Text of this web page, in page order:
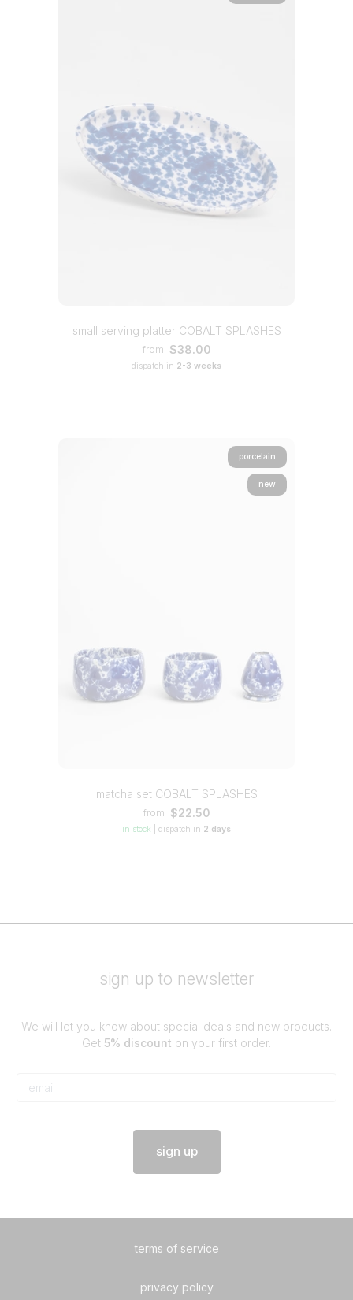
small serving platter COBALT SPLASHES
from $38.00
dispatch in 2-3 weeks
porcelain
new
matcha set COBALT SPLASHES
from $22.50
in stock dispatch in 2 days
sign up to newsletter
We will let you know about special deals and new products.
Get 5% discount on your first order.
sign up
terms of service
privacy policy